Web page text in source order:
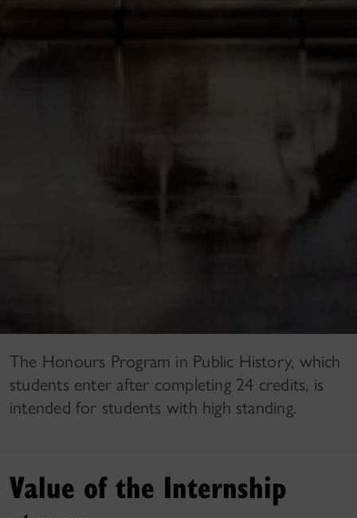
The Honours Program in Public History, which
students enter after completing 24 credits, is
intended for students with high standing.
Value of the Internship